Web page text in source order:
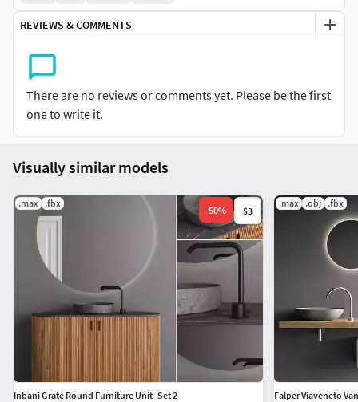
REVIEWS & COMMENTS
There are no reviews or comments yet. Please be the first
one to write it.
Visually similar models
.max .fbx
-50% $3
Inbani Grate Round Furniture Unit- Set 2
.max .obj .fbx
Falper Viaveneto